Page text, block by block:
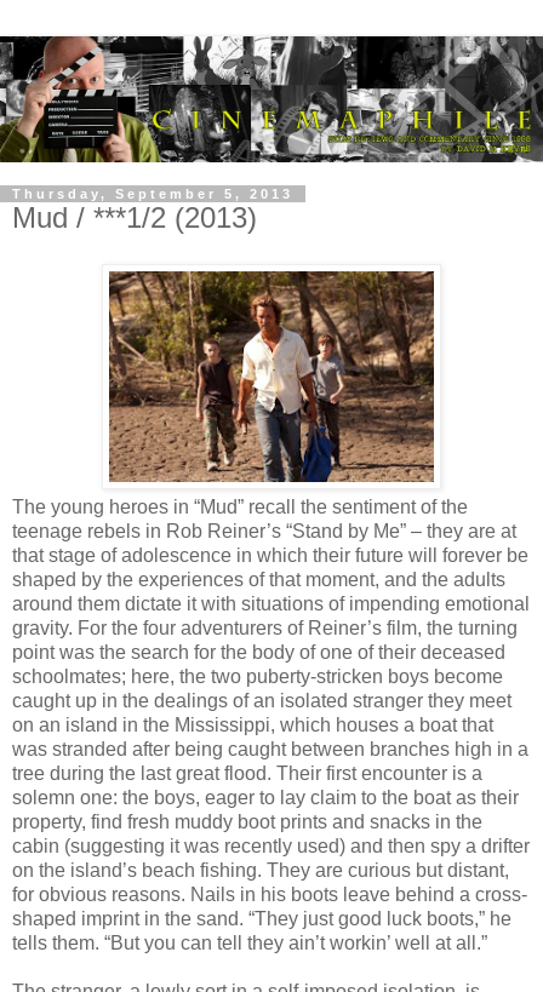
Thursday, September 5, 2013
Mud / ***1/2 (2013)
The young heroes in “Mud” recall the sentiment of the
teenage rebels in Rob Reiner’s “Stand by Me” – they are at
that stage of adolescence in which their future will forever be
shaped by the experiences of that moment, and the adults
around them dictate it with situations of impending emotional
gravity. For the four adventurers of Reiner’s film, the turning
point was the search for the body of one of their deceased
schoolmates; here, the two puberty-stricken boys become
caught up in the dealings of an isolated stranger they meet
on an island in the Mississippi, which houses a boat that
was stranded after being caught between branches high in a
tree during the last great flood. Their first encounter is a
solemn one: the boys, eager to lay claim to the boat as their
property, find fresh muddy boot prints and snacks in the
cabin (suggesting it was recently used) and then spy a drifter
on the island’s beach fishing. They are curious but distant,
for obvious reasons. Nails in his boots leave behind a cross-
shaped imprint in the sand. “They just good luck boots,” he
tells them. “But you can tell they ain’t workin’ well at all.”